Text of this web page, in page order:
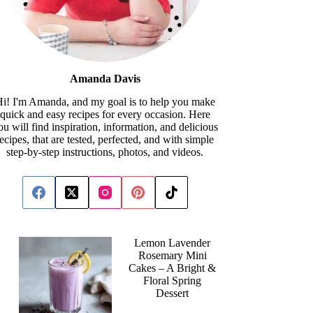
Amanda Davis
I'm Amanda, and my goal is to help you make
quick and easy recipes for every occasion. Here
will find inspiration, information, and delicious
that are tested, perfected, and with simple
step-by-step instructions, photos, and videos.
Lemon Lavender
Rosemary Mini
Cakes – A Bright &
Floral Spring
Dessert